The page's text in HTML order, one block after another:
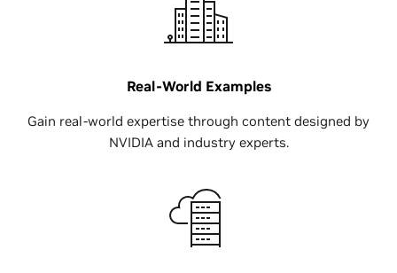
Real-World Examples
Gain real-world expertise through content designed by
NVIDIA and industry experts.